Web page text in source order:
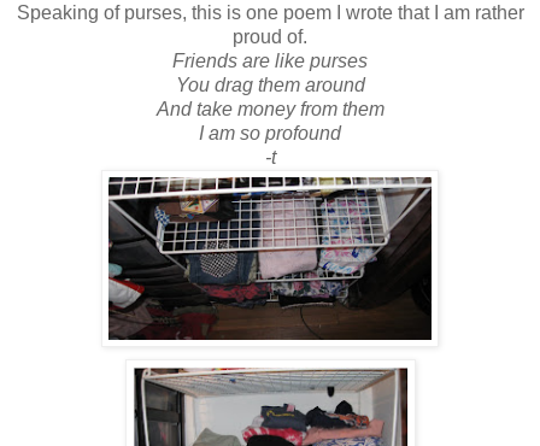
Speaking of purses, this is one poem I wrote that I am rather
proud of.
Friends are like purses
You drag them around
And take money from them
I am so profound
-t